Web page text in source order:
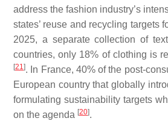
address the fashion industry’s
states’ reuse and recycling targets
2025, a separate collection of
countries, only 18% of clothing is
[21]. In France, 40% of the post-
European country that globally
formulating sustainability targets
on the agenda [20].